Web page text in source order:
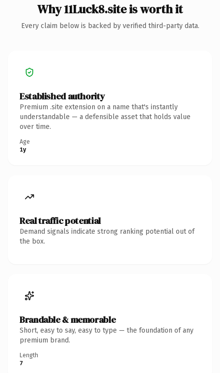
Why 11Luck8.site is worth it
Every claim below is backed by verified third-party data.
Established authority
Premium .site extension on a name that's instantly
understandable — a defensible asset that holds value
over time.
Age
1y
Real traffic potential
Demand signals indicate strong ranking potential out of
the box.
Brandable & memorable
Short, easy to say, easy to type — the foundation of any
premium brand.
Length
7